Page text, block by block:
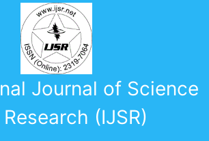
Journal of Science
(IJSR)